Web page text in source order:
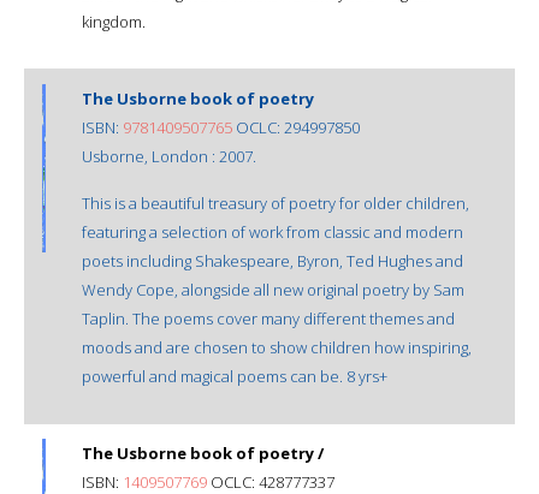
kingdom.
The Usborne book of poetry
ISBN: 9781409507765 OCLC: 294997850
Usborne, London : 2007.
This is a beautiful treasury of poetry for older children,
featuring a selection of work from classic and modern
poets including Shakespeare, Byron, Ted Hughes and
Wendy Cope, alongside all new original poetry by Sam
Taplin. The poems cover many different themes and
moods and are chosen to show children how inspiring,
powerful and magical poems can be. 8 yrs+
The Usborne book of poetry /
ISBN: 1409507769 OCLC: 428777337